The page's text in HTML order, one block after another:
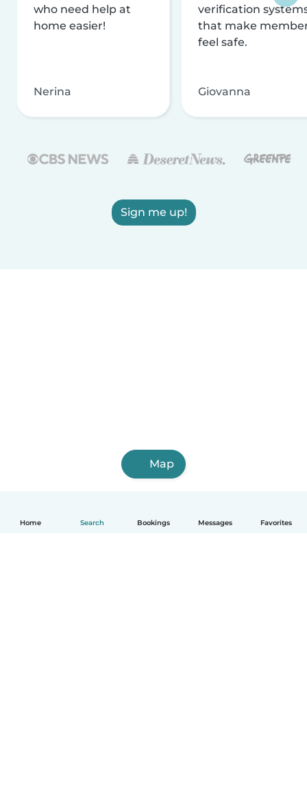
Home Search Bookings Messages Favorites
who need help at
home easier!
Nerina
verification
that make
feel safe.
Giovanna
Sign me up!
Map